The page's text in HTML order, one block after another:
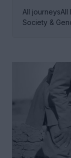
All journeysAll
Society &